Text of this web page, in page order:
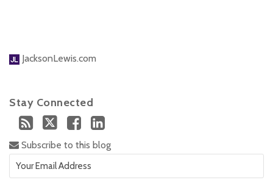
JacksonLewis.com
Stay Connected
Subscribe to this blog